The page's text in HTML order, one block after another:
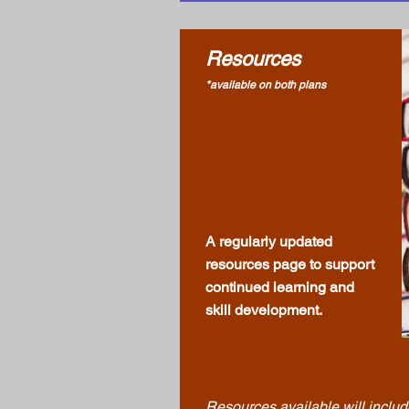
Resources
*available on both plans
A regularly updated
resources page to support
continued learning and
skill development.